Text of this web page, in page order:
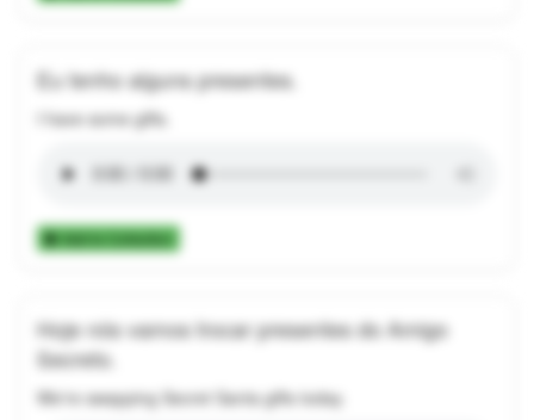
Eu tenho alguns presentes.
I have some gifts.
Add to Collection
Hoje nós vamos trocar presentes do Amigo
Secreto.
We're swapping Secret Santa gifts today.